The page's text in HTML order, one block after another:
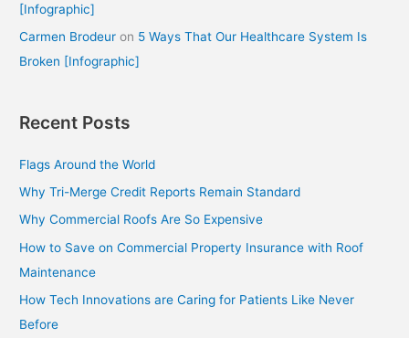
[Infographic]
Carmen Brodeur on 5 Ways That Our Healthcare System Is
Broken [Infographic]
Recent Posts
Flags Around the World
Why Tri-Merge Credit Reports Remain Standard
Why Commercial Roofs Are So Expensive
How to Save on Commercial Property Insurance with Roof
Maintenance
How Tech Innovations are Caring for Patients Like Never
Before